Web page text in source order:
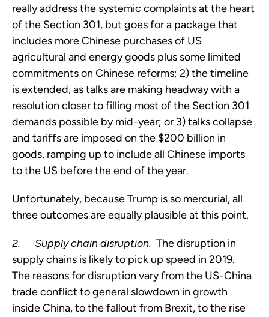
really address the systemic complaints at the heart
of the Section 301, but goes for a package that
includes more Chinese purchases of US
agricultural and energy goods plus some limited
commitments on Chinese reforms; 2) the timeline
is extended, as talks are making headway with a
resolution closer to filling most of the Section 301
demands possible by mid-year; or 3) talks collapse
and tariffs are imposed on the $200 billion in
goods, ramping up to include all Chinese imports
to the US before the end of the year.
Unfortunately, because Trump is so mercurial, all
three outcomes are equally plausible at this point.
2. Supply chain disruption. The disruption in
supply chains is likely to pick up speed in 2019.
The reasons for disruption vary from the US-China
trade conflict to general slowdown in growth
inside China, to the fallout from Brexit, to the rise